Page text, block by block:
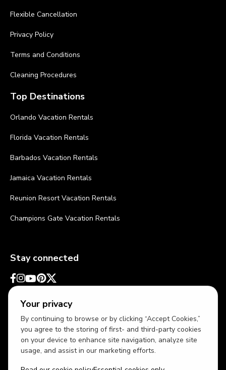
Your privacy
By continuing to browse or by clicking “Accept Cookies,”
you agree to the storing of first- and third-party cookies
on your device to enhance site navigation, analyze site
usage, and assist in our marketing efforts.
Flexible Cancellation
Privacy Policy
Terms and Conditions
Cleaning Procedures
Top Destinations
Orlando Vacation Rentals
Florida Vacation Rentals
Barbados Vacation Rentals
Jamaica Vacation Rentals
Reunion Resort Vacation Rentals
Champions Gate Vacation Rentals
Stay connected